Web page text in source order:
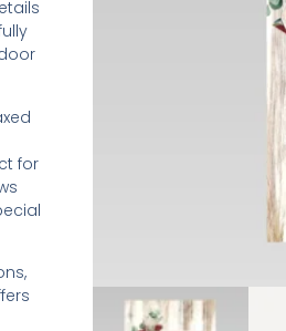
for